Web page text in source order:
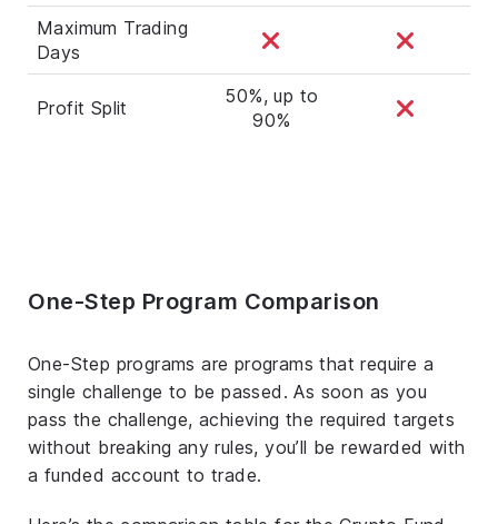
Maximum Trading
Days
Profit Split
50%, up to
90%
One-Step Program Comparison
One-Step programs are programs that require a
single challenge to be passed. As soon as you
pass the challenge, achieving the required targets
without breaking any rules, you’ll be rewarded with
a funded account to trade.